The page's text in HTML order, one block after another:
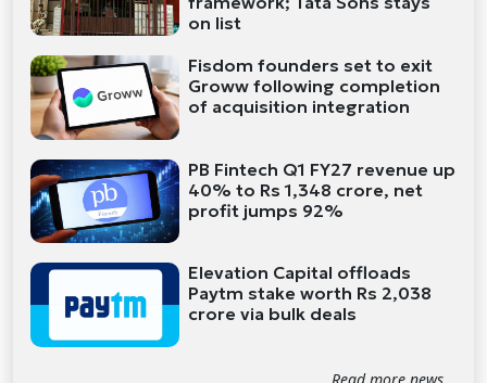
on list
Fisdom founders set to exit
Groww following completion
of acquisition integration
PB Fintech Q1 FY27 revenue up
40% to Rs 1,348 crore, net
profit jumps 92%
Elevation Capital offloads
Paytm stake worth Rs 2,038
crore via bulk deals